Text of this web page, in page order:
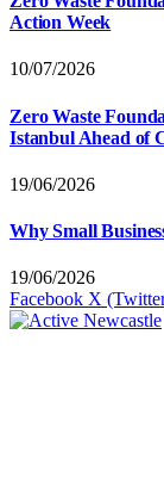
Action Week
10/07/2026
Zero Waste
Istanbul Ahead of
19/06/2026
Why Small
19/06/2026
Facebook X